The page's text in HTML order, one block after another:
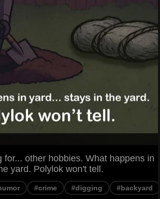
for... other hobbies. What happens in
yard. Polylok won't tell.
#crime #digging #backyard